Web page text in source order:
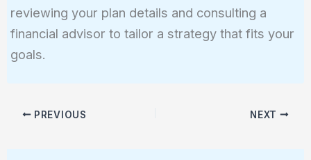
reviewing your plan details and consulting a
financial advisor to tailor a strategy that fits your
goals.
PREVIOUS NEXT